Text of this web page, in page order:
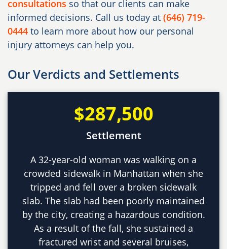
consultations so that our clients can make
informed decisions. Call us today at (646) 719-
0444 to learn more about how our personal
injury attorneys can help you.
Our Verdicts and Settlements
$287,500
Settlement
A 32-year-old woman was walking on a
crowded sidewalk in Manhattan when she
tripped and fell over a broken sidewalk
slab. The slab had been poorly maintained
by the city, creating a hazardous condition.
As a result of the fall, she sustained a
fractured wrist and several bruises,